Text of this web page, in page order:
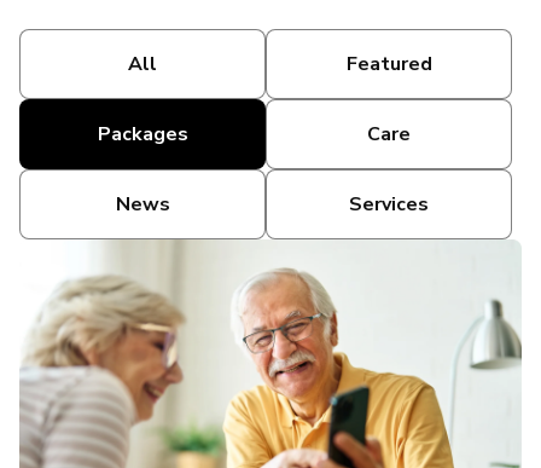
All Featured
Packages Care
News Services